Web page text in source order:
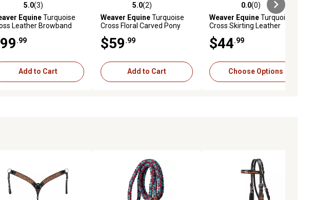
out of 5 stars with 3 reviews
5.0(3)
EquineTurquoise
Leather Browband
.99
Add to Cart
5.0 out of 5 stars with 2 reviews
5.0(2)
Weaver EquineTurquoise
Cross Floral Carved Pony
Headstall, 5/8 in.
$59.99
Add to Cart
0.0 out of 5 stars with 0 reviews
0.0(0)
Weaver EquineTurquoise
Cross Skirting Leather
$44.99
Choose Options